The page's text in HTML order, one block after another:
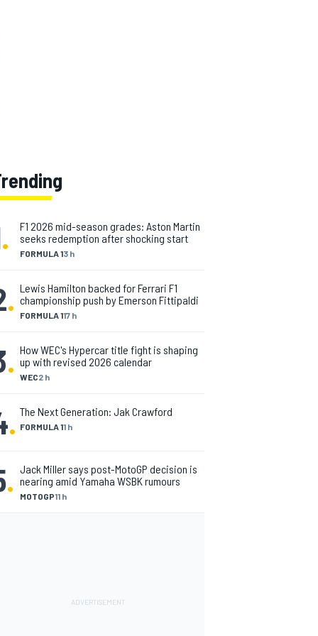
. FORMULA 13 h
F1 2026 mid-season grades: Aston Martin
seeks redemption after shocking start
. FORMULA 117 h
Lewis Hamilton backed for Ferrari F1
championship push by Emerson Fittipaldi
. WEC2 h
How WEC's Hypercar title fight is shaping
up with revised 2026 calendar
. FORMULA 11 h
The Next Generation: Jak Crawford
. MOTOGP11 h
Jack Miller says post-MotoGP decision is
nearing amid Yamaha WSBK rumours